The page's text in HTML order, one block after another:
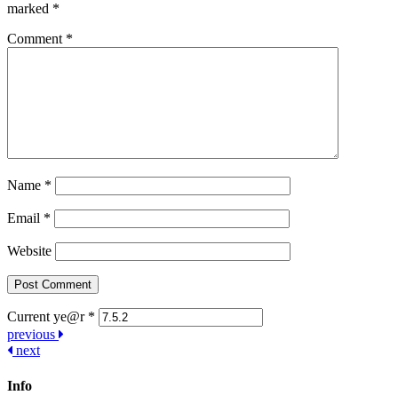
marked *
Comment *
Name *
Email *
Website
Current ye@r *
Post
navigation
previous
next
Info